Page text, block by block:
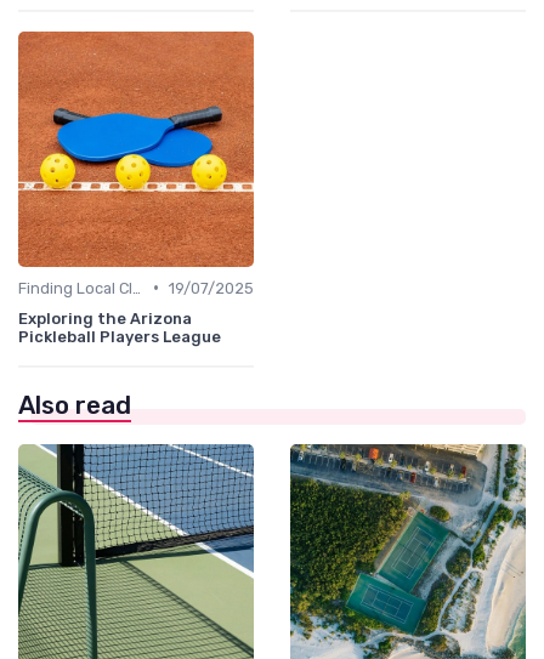
• 19/07/2025
Exploring the Arizona
Pickleball Players League
Also read